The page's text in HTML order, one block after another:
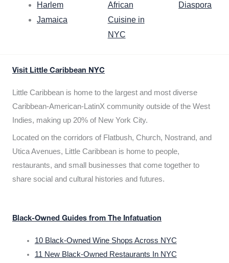
Harlem
Jamaica
African
Cuisine in
NYC
Diaspora
Visit Little Caribbean NYC
Little Caribbean is home to the largest and most diverse
Caribbean-American-LatinX community outside of the West
Indies, making up 20% of New York City.
Located on the corridors of Flatbush, Church, Nostrand, and
Utica Avenues, Little Caribbean is home to people,
restaurants, and small businesses that come together to
share social and cultural histories and futures.
Black-Owned Guides from The Infatuation
10 Black-Owned Wine Shops Across NYC
11 New Black-Owned Restaurants In NYC